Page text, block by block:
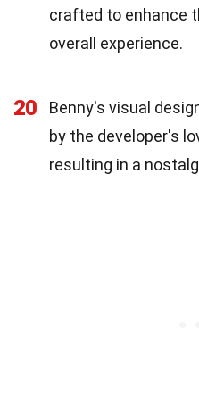
crafted to enhance
overall experience.
20
Benny's visual
by the developer's
resulting in a